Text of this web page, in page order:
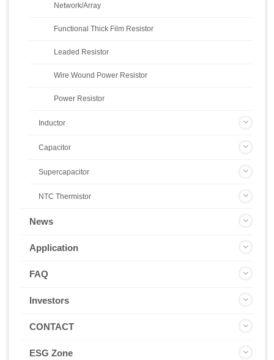
Network/Array
Functional Thick Film Resistor
Leaded Resistor
Wire Wound Power Resistor
Power Resistor
Inductor
Capacitor
Supercapacitor
NTC Thermistor
News
Application
FAQ
Investors
CONTACT
ESG Zone